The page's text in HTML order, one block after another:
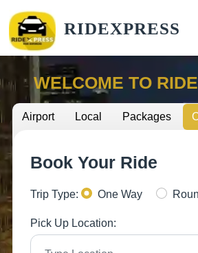
RIDEXPRESS
WELCOME TO
Airport Local Packages
Book Your Ride
Trip Type: One Way
Pick Up Location: